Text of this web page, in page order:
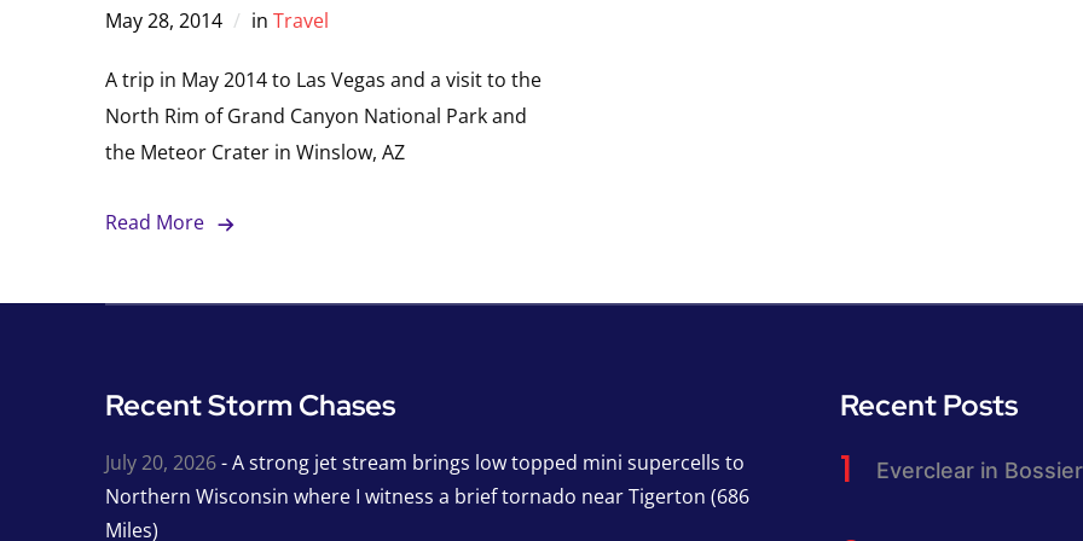
May 28, 2014 in Travel
A trip in May 2014 to Las Vegas and a visit to the
North Rim of Grand Canyon National Park and
the Meteor Crater in Winslow, AZ
Read More
Recent Storm Chases
July 20, 2026- A strong jet stream brings low topped mini supercells to
Northern Wisconsin where I witness a brief tornado near Tigerton (686
Miles)
Recent Posts
Everclear in